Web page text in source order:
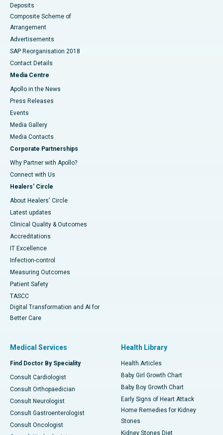
Deposits
Composite Scheme of
Arrangement
Advertisements
SAP Reorganisation 2018
Contact Details
Media Centre
Apollo in the News
Press Releases
Events
Media Gallery
​​​​​​​Media Contacts
Corporate Partnerships
Why Partner with Apollo?
Connect with Us
Healers' Circle
About Healers' Circle
Latest updates
Clinical Quality & Outcomes
Accreditations
IT Excellence
Infection-control
Measuring Outcomes
Patient Safety
TASCC
Digital Transformation and AI for
Better Care
Medical Services
Find Doctor By Speciality
Consult Cardiologist
Consult Orthopaedician
Consult Neurologist
Consult Gastroenterologist
Consult Oncologist
Health Library
Health Articles
Baby Girl Growth Chart
Baby Boy Growth Chart
Early Signs of Heart Attack
Home Remedies for Kidney
Stones
Kidney Stones Diet